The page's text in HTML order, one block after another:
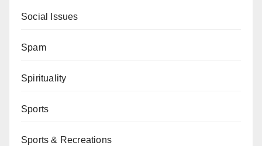
Social Issues
Spam
Spirituality
Sports
Sports & Recreations